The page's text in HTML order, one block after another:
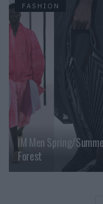
FASHION
IM Men Spring/
Forest